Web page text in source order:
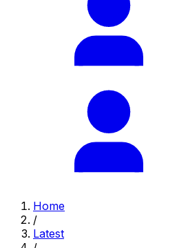
Home
/
Latest